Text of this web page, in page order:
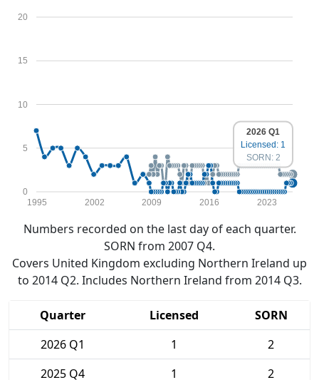
0
5
10
15
20
1995 2002 2009 2016 2023
2026 Q1
Licensed: 1
SORN: 2
Numbers recorded on the last day of each quarter.
SORN from 2007 Q4.
Covers United Kingdom excluding Northern Ireland up
to 2014 Q2. Includes Northern Ireland from 2014 Q3.
Quarter Licensed
SORN
2026 Q1
1
2
2025 Q4
1
2